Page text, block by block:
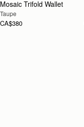
Mosaic Trifold Wallet
Taupe
CA$380